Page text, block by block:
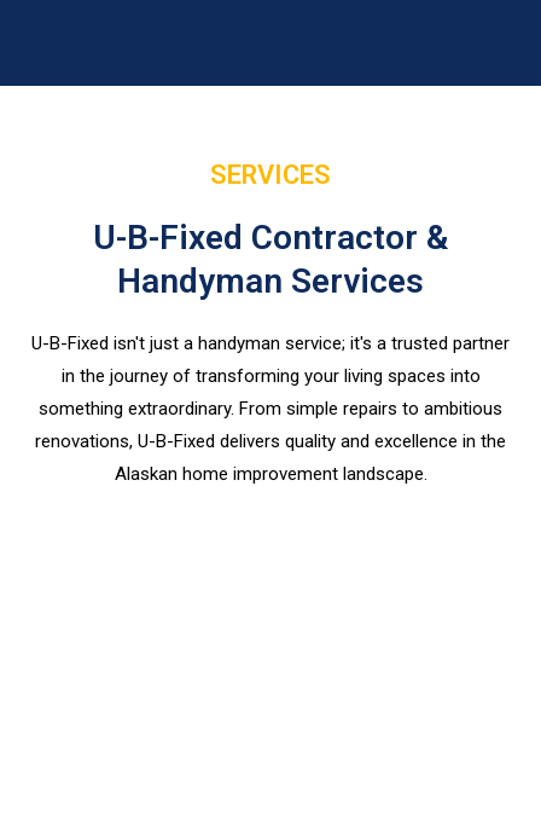
SERVICES
U-B-Fixed Contractor &
Handyman Services
U-B-Fixed isn't just a handyman service; it's a trusted partner
in the journey of transforming your living spaces into
something extraordinary. From simple repairs to ambitious
renovations, U-B-Fixed delivers quality and excellence in the
Alaskan home improvement landscape.